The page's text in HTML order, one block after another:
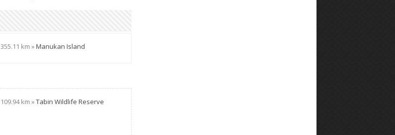
355.11 km »Manukan Island
109.94 km »Tabin Wildlife Reserve